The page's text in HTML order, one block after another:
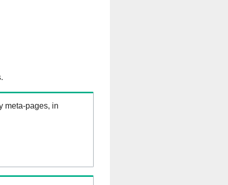
meta-pages, in